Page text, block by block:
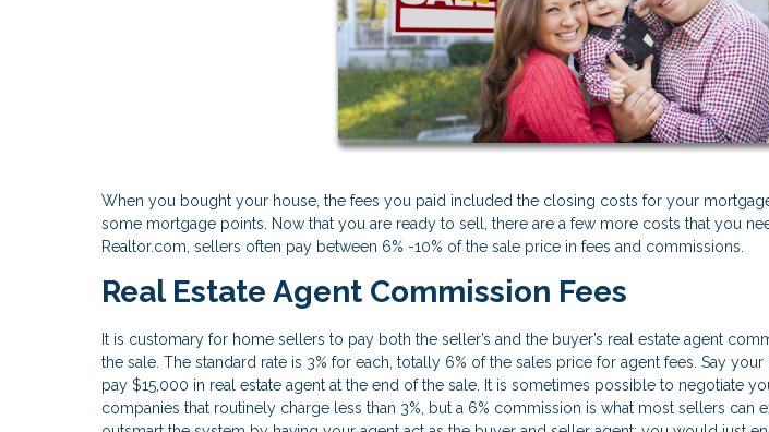
When you bought your house, the fees you paid included the closing costs for your
some mortgage points. Now that you are ready to sell, there are a few more costs that you
Realtor.com, sellers often pay between 6% -10% of the sale price in fees and commissions.
Real Estate Agent Commission Fees
It is customary for home sellers to pay both the seller’s and the buyer’s real estate agent
the sale. The standard rate is 3% for each, totally 6% of the sales price for agent fees. Say
pay $15,000 in real estate agent at the end of the sale. It is sometimes possible to negotiate
companies that routinely charge less than 3%, but a 6% commission is what most sellers can